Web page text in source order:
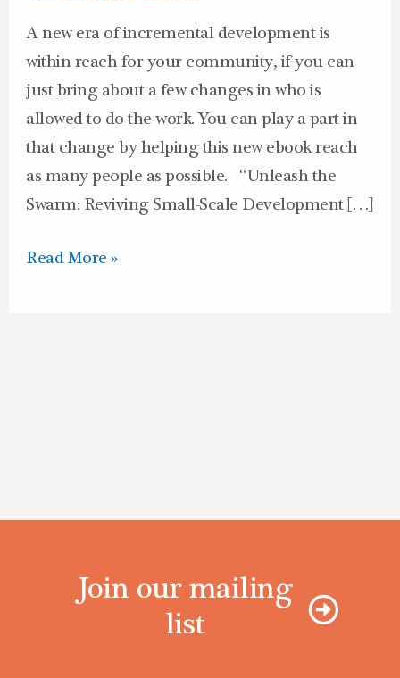
A new era of incremental development is
within reach for your community, if you can
just bring about a few changes in who is
allowed to do the work. You can play a part in
that change by helping this new ebook reach
as many people as possible. “Unleash the
Swarm: Reviving Small-Scale Development […]
Read More »
Join our mailing
list